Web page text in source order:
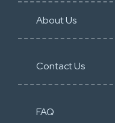
About Us
Contact Us
FAQ